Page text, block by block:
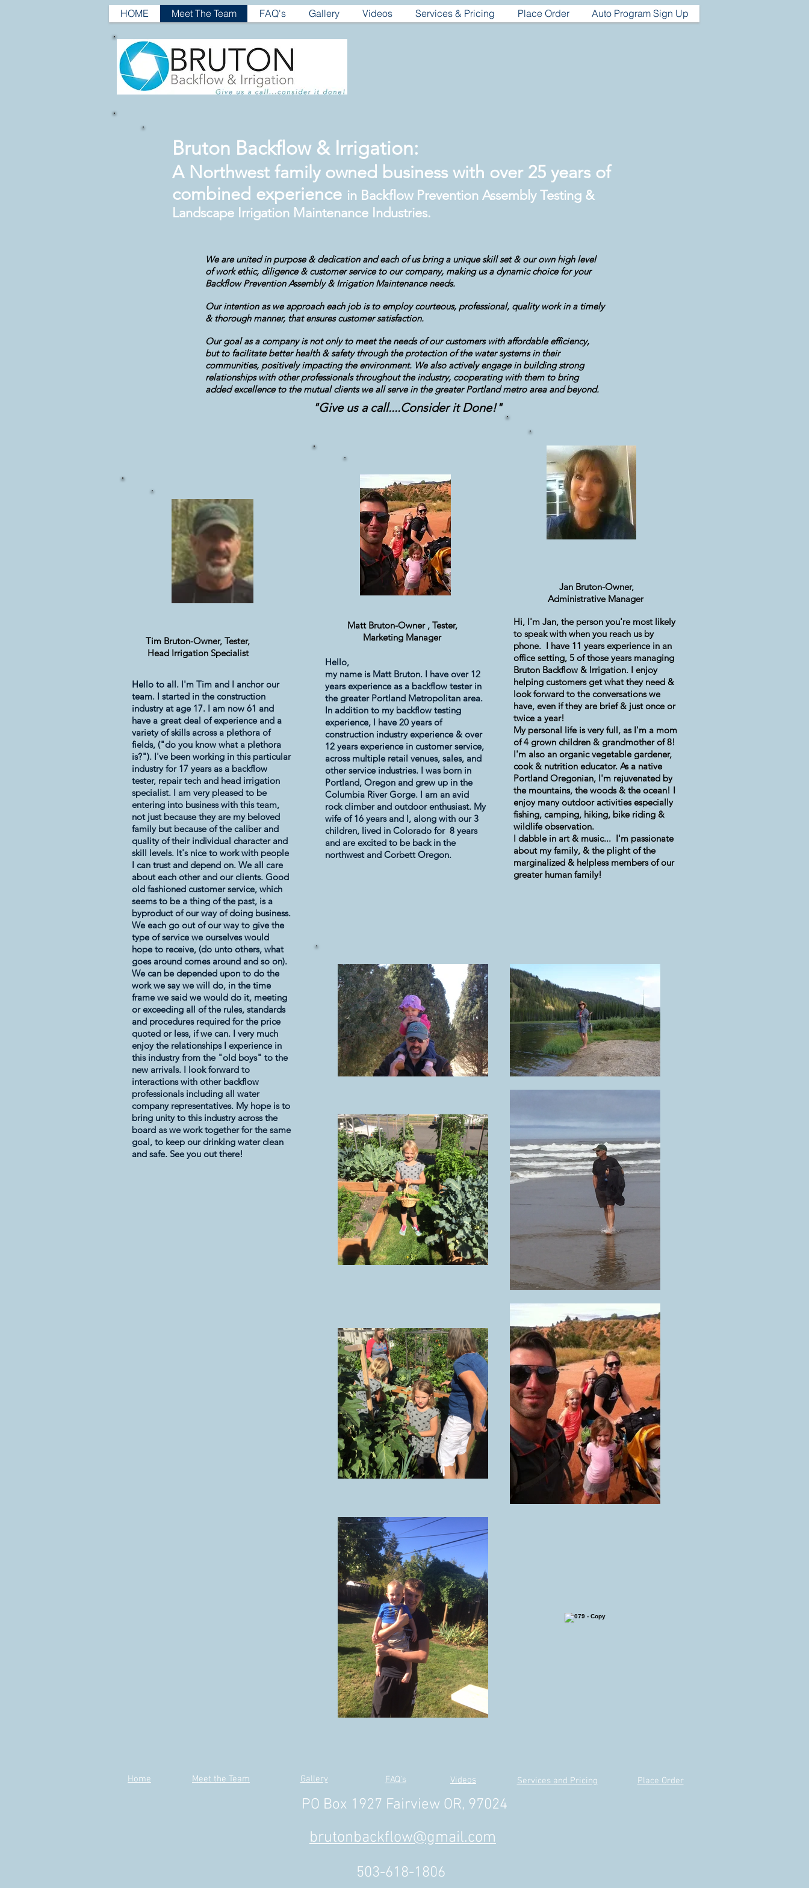
HOME Meet The Team FAQ's Gallery Videos Services & Pricing Place Order Auto Program Sign Up
Bruton Backflow & Irrigation:
A Northwest family owned business with over 25 years of
combined experience in Backflow Prevention Assembly Testing &
Landscape Irrigation Maintenance Industries.
We are united in purpose & dedication and each of us bring a unique skill set & our own high level
of work ethic, diligence & customer service to our company, making us a dynamic choice for your
Backflow Prevention Assembly & Irrigation Maintenance needs.
Our intention as we approach each job is to employ courteous, professional, quality work in a timely
& thorough manner, that ensures customer satisfaction.
Our goal as a company is not only to meet the needs of our customers with affordable efficiency,
but to facilitate better health & safety through the protection of the water systems in their
communities, positively impacting the environment. We also actively engage in building strong
relationships with other professionals throughout the industry, cooperating with them to bring
added excellence to the mutual clients we all serve in the greater Portland metro area and beyond.
"Give us a call....Consider it Done!"
Tim Bruton-Owner, Tester,
Head Irrigation Specialist
Hello to all. I'm Tim and I anchor our
team. I started in the construction
industry at age 17. I am now 61 and
have a great deal of experience and a
variety of skills across a plethora of
fields, ("do you know what a plethora
is?"). I've been working in this particular
industry for 17 years as a backflow
tester, repair tech and head irrigation
specialist. I am very pleased to be
entering into business with this team,
not just because they are my beloved
family but because of the caliber and
quality of their individual character and
skill levels. It's nice to work with people
I can trust and depend on. We all care
about each other and our clients. Good
old fashioned customer service, which
seems to be a thing of the past, is a
byproduct of our way of doing business.
We each go out of our way to give the
type of service we ourselves would
hope to receive, (do unto others, what
goes around comes around and so on).
We can be depended upon to do the
work we say we will do, in the time
frame we said we would do it, meeting
or exceeding all of the rules, standards
and procedures required for the price
quoted or less, if we can. I very much
enjoy the relationships I experience in
this industry from the "old boys" to the
new arrivals. I look forward to
interactions with other backflow
professionals including all water
company representatives. My hope is to
bring unity to this industry across the
board as we work together for the same
goal, to keep our drinking water clean
and safe. See you out there!
Hello,
my name is Matt Bruton. I have over 12
years experience as a backflow tester in
the greater Portland Metropolitan area.
In addition to my backflow testing
experience, I have 20 years of
construction industry experience & over
12 years experience in customer service,
across multiple retail venues, sales, and
other service industries. I was born in
Portland, Oregon and grew up in the
Columbia River Gorge. I am an avid
rock climber and outdoor enthusiast. My
wife of 16 years and I, along with our 3
children, lived in Colorado for 8 years
and are excited to be back in the
northwest and Corbett Oregon.
Matt Bruton-Owner , Tester,
Marketing Manager
Jan Bruton-Owner,
Administrative Manager
Hi, I'm Jan, the person you're most likely
to speak with when you reach us by
phone. I have 11 years experience in an
office setting, 5 of those years managing
Bruton Backflow & Irrigation. I enjoy
helping customers get what they need &
look forward to the conversations we
have, even if they are brief & just once or
twice a year!
My personal life is very full, as I'm a mom
of 4 grown children & grandmother of 8!
I'm also an organic vegetable gardener,
cook & nutrition educator. As a native
Portland Oregonian, I'm rejuvenated by
the mountains, the woods & the ocean! I
enjoy many outdoor activities especially
fishing, camping, hiking, bike riding &
wildlife observation.
I dabble in art & music... I'm passionate
about my family, & the plight of the
marginalized & helpless members of our
greater human family!
Home Meet the Team Gallery FAQ's Videos Services and Pricing Place Order
PO Box 1927 Fairview OR, 97024
brutonbackflow@gmail.com
503-618-1806